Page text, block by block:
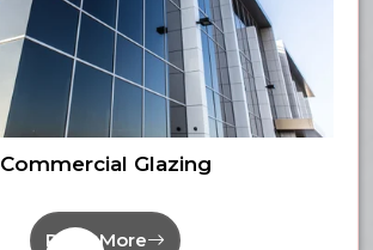
Commercial Glazing
Read More